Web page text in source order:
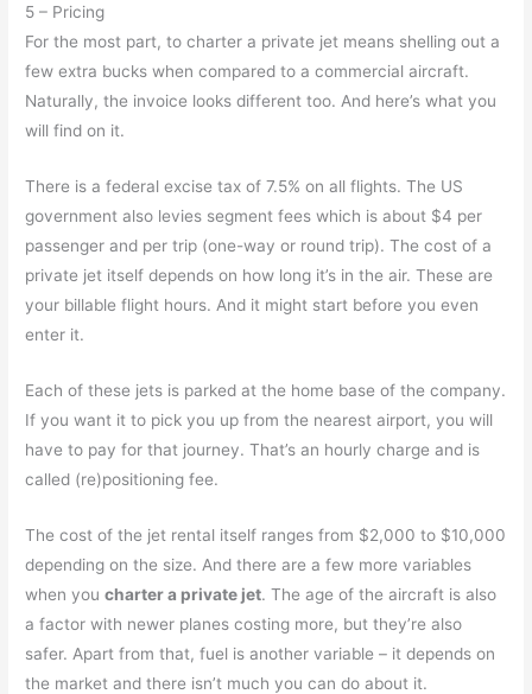
5 – Pricing
For the most part, to charter a private jet means shelling out a
few extra bucks when compared to a commercial aircraft.
Naturally, the invoice looks different too. And here’s what you
will find on it.
There is a federal excise tax of 7.5% on all flights. The US
government also levies segment fees which is about $4 per
passenger and per trip (one-way or round trip). The cost of a
private jet itself depends on how long it’s in the air. These are
your billable flight hours. And it might start before you even
enter it.
Each of these jets is parked at the home base of the company.
If you want it to pick you up from the nearest airport, you will
have to pay for that journey. That’s an hourly charge and is
called (re)positioning fee.
The cost of the jet rental itself ranges from $2,000 to $10,000
depending on the size. And there are a few more variables
when youcharter a private jet. The age of the aircraft is also
a factor with newer planes costing more, but they’re also
safer. Apart from that, fuel is another variable – it depends on
the market and there isn’t much you can do about it.